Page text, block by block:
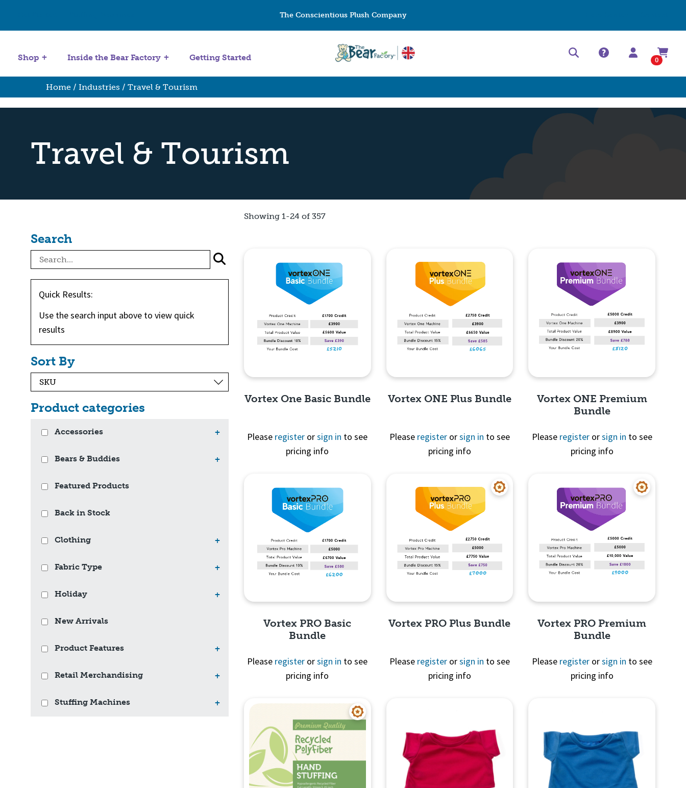
The Conscientious Plush Company
Shop Inside the Bear Factory Getting Started 0
Home / Industries / Travel & Tourism
Travel & Tourism
Search
Quick Results:
Use the search input above to view quick
results
Sort By
Product categories
Accessories +
Bears & Buddies +
Featured Products
Back in Stock
Clothing +
Fabric Type +
Holiday +
New Arrivals
Product Features +
Retail Merchandising +
Stuffing Machines +
Showing 1-24 of 357
Vortex One Basic Bundle
Please register orsign in to see
pricing info
Vortex ONE Plus Bundle
Please registerorsign in to see
pricing info
Vortex ONE Premium
Bundle
Please registerorsign in to see
pricing info
Vortex PRO Basic
Bundle
Please register orsign in to see
pricing info
Vortex PRO Plus Bundle
Please registerorsign in to see
pricing info
Vortex PRO Premium
Bundle
Please registerorsign in to see
pricing info